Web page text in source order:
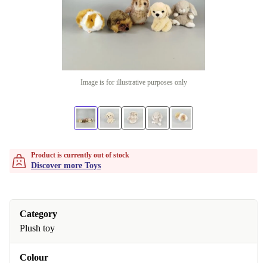
Image is for illustrative purposes only
Product is currently out of stock
Discover more Toys
Category
Plush toy
Colour